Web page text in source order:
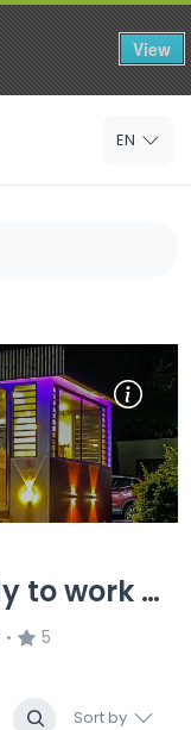
View
EN
Fast & Fresh (not ready to work with us)
•
5
Sort by